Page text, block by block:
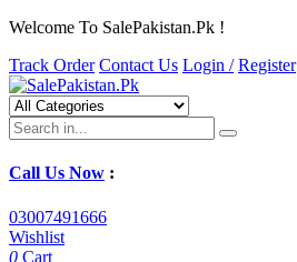
Welcome To SalePakistan.Pk !
Track Order Contact Us Login / Register
Call Us Now :
03007491666
Wishlist
0 Cart